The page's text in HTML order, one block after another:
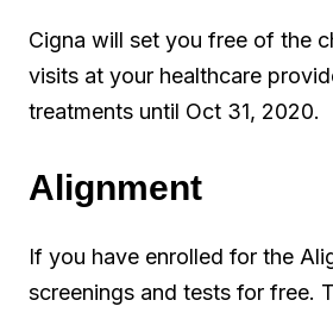
Cigna will set you free of the
visits at your healthcare
treatments until Oct 31, 2020.
Alignment
If you have enrolled for the
screenings and tests for free.